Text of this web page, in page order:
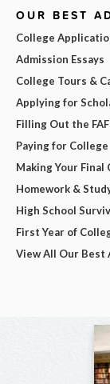
OUR BEST
College
Admission Essays
College Tours &
Applying for
Filling Out the
Paying for College
Making Your Final
Homework &
High School
First Year of
View All Our Best